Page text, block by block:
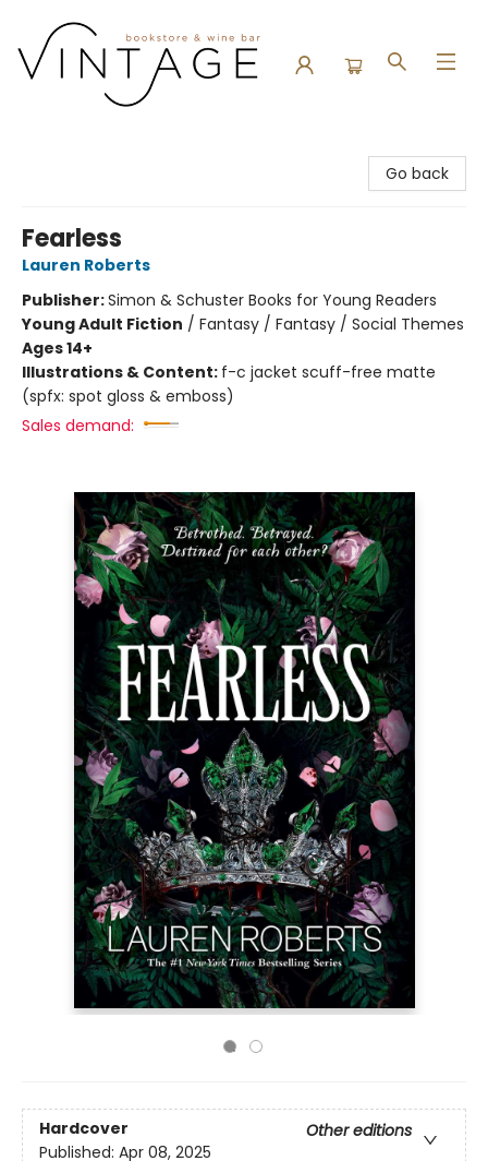
Go back
Fearless
Lauren Roberts
Publisher:Simon & Schuster Books for Young Readers
Young Adult Fiction / Fantasy / Fantasy / Social Themes
Ages 14+
Illustrations & Content: f-c jacket scuff-free matte
(spfx: spot gloss & emboss)
Sales demand:
Hardcover
Other editions
Published: Apr 08, 2025